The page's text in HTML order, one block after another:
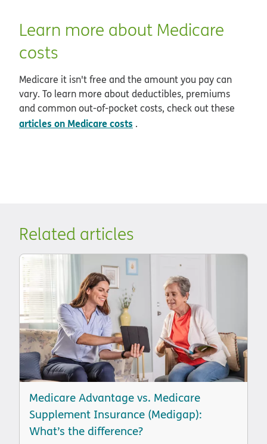
Learn more about Medicare
costs
Medicare it isn't free and the amount you pay can
vary. To learn more about deductibles, premiums
and common out-of-pocket costs, check out these
articles on Medicare costs .
Related articles
Medicare Advantage vs. Medicare
Supplement Insurance (Medigap):
What’s the difference?